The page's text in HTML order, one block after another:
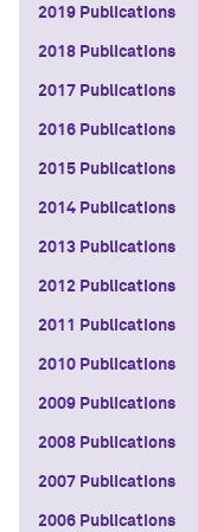
2019 Publications
2018 Publications
2017 Publications
2016 Publications
2015 Publications
2014 Publications
2013 Publications
2012 Publications
2011 Publications
2010 Publications
2009 Publications
2008 Publications
2007 Publications
2006 Publications